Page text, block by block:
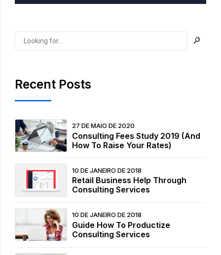
Recent Posts
27 DE MAIO DE 2020
Consulting Fees Study 2019 (And
How To Raise Your Rates)
10 DE JANEIRO DE 2018
Retail Business Help Through
Consulting Services
10 DE JANEIRO DE 2018
Guide How To Productize
Consulting Services